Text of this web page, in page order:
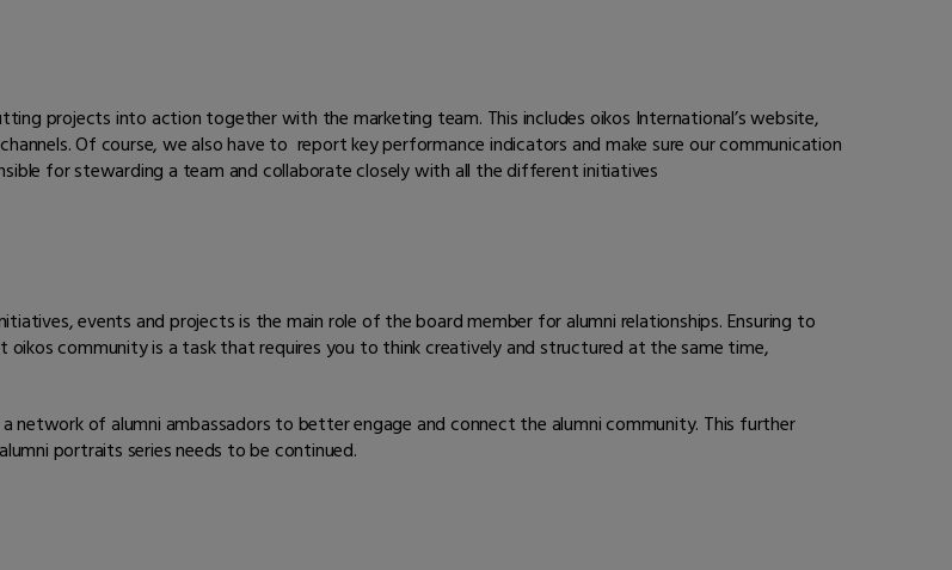
projects into action together with the marketing team. This includes oikos International’s website,
Of course, we also have to report key performance indicators and make sure our communication
for stewarding a team and collaborate closely with all the different initiatives
events and projects is the main role of the board member for alumni relationships. Ensuring to
community is a task that requires you to think creatively and structured at the same time,
network of alumni ambassadors to better engage and connect the alumni community. This further
portraits series needs to be continued.